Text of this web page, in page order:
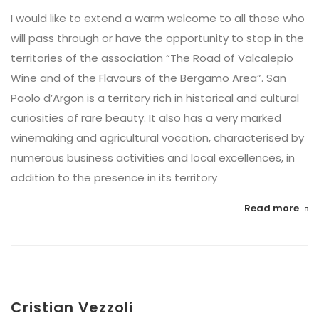
I would like to extend a warm welcome to all those who
will pass through or have the opportunity to stop in the
territories of the association “The Road of Valcalepio
Wine and of the Flavours of the Bergamo Area”. San
Paolo d’Argon is a territory rich in historical and cultural
curiosities of rare beauty. It also has a very marked
winemaking and agricultural vocation, characterised by
numerous business activities and local excellences, in
addition to the presence in its territory
Read more
Cristian Vezzoli